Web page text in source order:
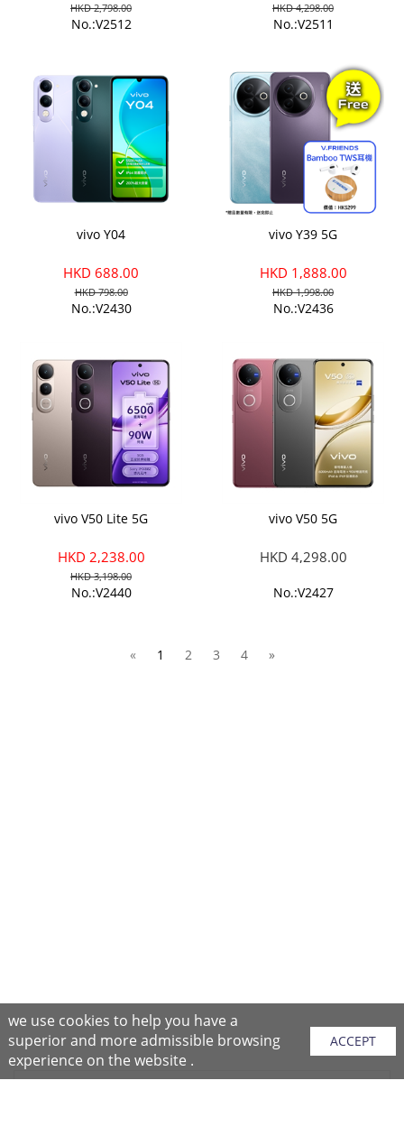
HKD 2,798.00
No.:V2512
HKD 4,298.00
No.:V2511
vivo Y04
HKD 688.00
HKD 798.00
No.:V2430
vivo Y39 5G
HKD 1,888.00
HKD 1,998.00
No.:V2436
vivo V50 Lite 5G
HKD 2,238.00
HKD 3,198.00
No.:V2440
vivo V50 5G
HKD 4,298.00
No.:V2427
« 1 2 3 4 »
Sitemap
we use cookies to help you have a
superior and more admissible browsing
experience on the website .
ACCEPT